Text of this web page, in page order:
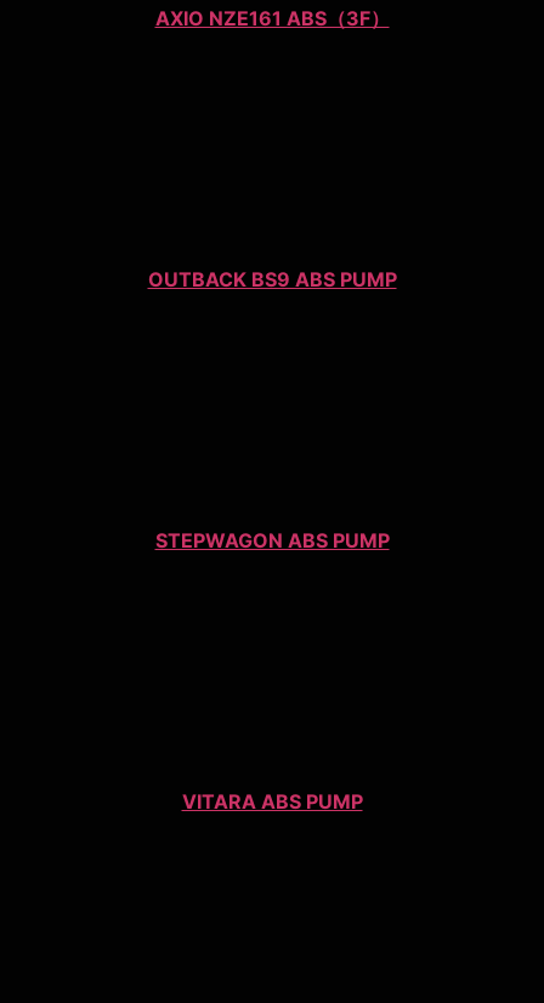
AXIO NZE161 ABS（3F）
OUTBACK BS9 ABS PUMP
STEPWAGON ABS PUMP
VITARA ABS PUMP